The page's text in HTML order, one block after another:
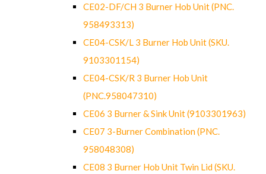
CE02-DF/CH 3 Burner Hob Unit (PNC.
958493313)
CE04-CSK/L 3 Burner Hob Unit (SKU.
9103301154)
CE04-CSK/R 3 Burner Hob Unit
(PNC.958047310)
CE06 3 Burner & Sink Unit (9103301963)
CE07 3-Burner Combination (PNC.
958048308)
CE08 3 Burner Hob Unit Twin Lid (SKU.